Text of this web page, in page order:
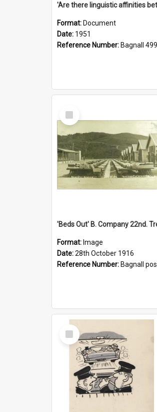
Format: Document
Date: 1951
Reference Number: Bagnall 499.4422494814 Pat
Select
Item
Format: Image
Date:28th October 1916
Reference Number: Bagnall postcard
Select
Item